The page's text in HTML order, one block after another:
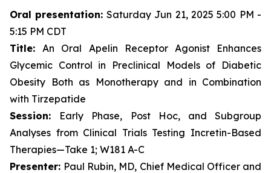
Oral presentation: Saturday Jun 21, 2025 5:00 PM -
5:15 PM CDT
Title:An Oral Apelin Receptor Agonist Enhances
Glycemic Control in Preclinical Models of Diabetic
Obesity Both as Monotherapy and in Combination
with Tirzepatide
Session: Early Phase, Post Hoc, and Subgroup
Analyses from Clinical Trials Testing Incretin-Based
Therapies—Take 1; W181 A-C
Presenter: Paul Rubin, MD, Chief Medical Officer and